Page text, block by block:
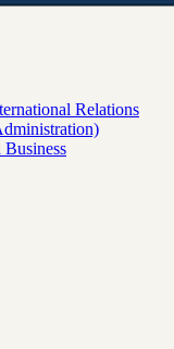
Relations